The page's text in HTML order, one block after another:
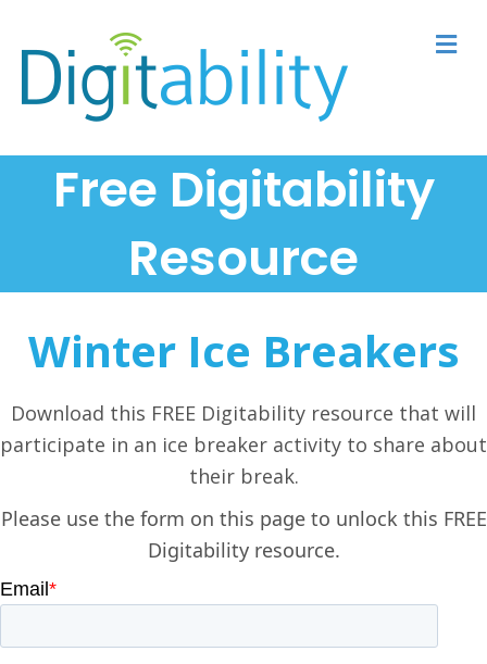
Free Digitability
Resource
Winter Ice Breakers
Download this FREE Digitability resource that will
participate in an ice breaker activity to share about
their break.
Please use the form on this page to unlock this FREE
Digitability resource.